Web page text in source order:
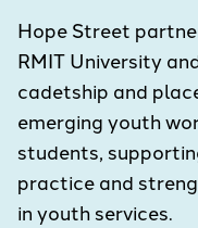
Hope Street
RMIT University
cadetship and
emerging youth
students,
practice and
in youth services.